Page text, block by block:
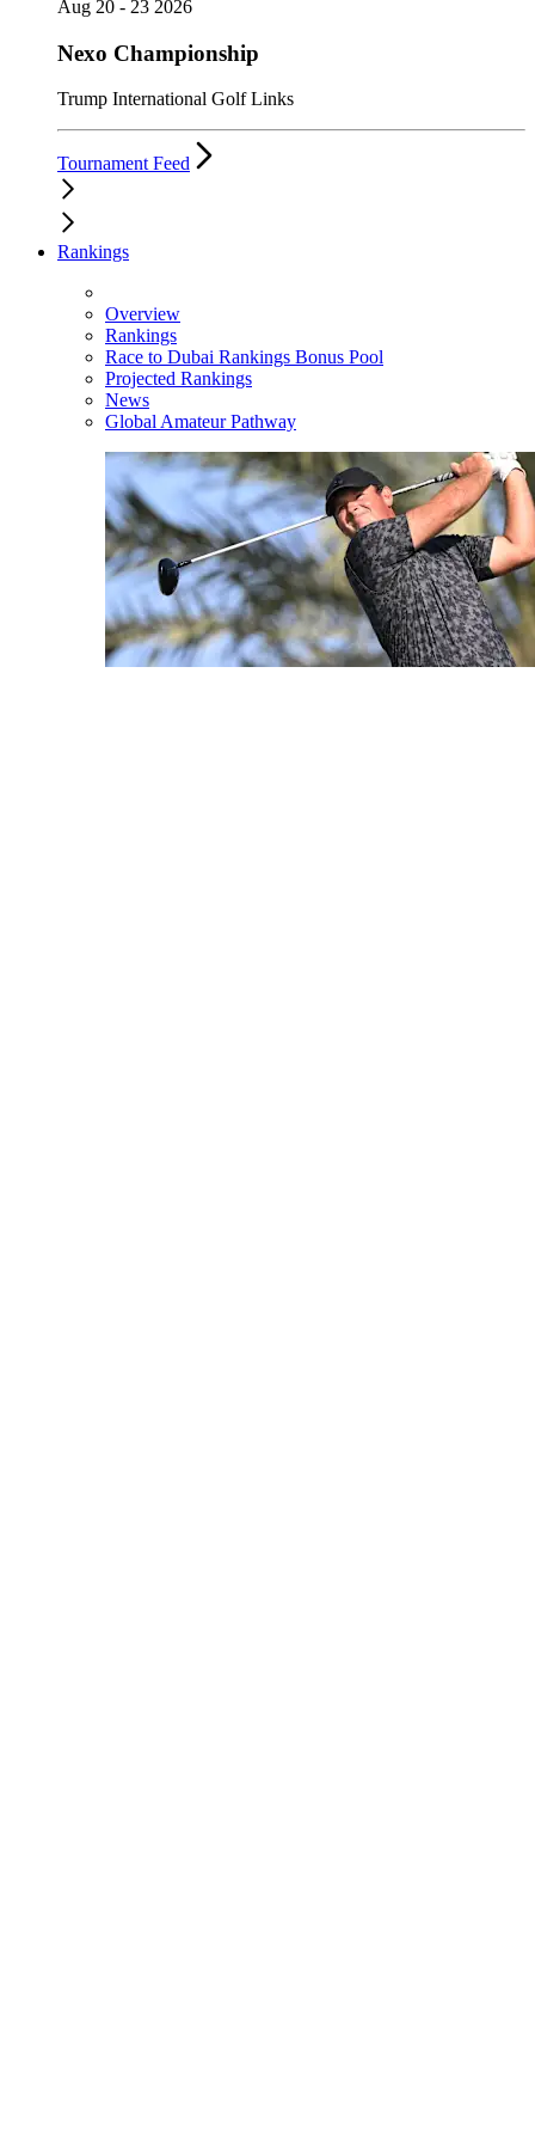
Aug 20 - 23 2026
Nexo Championship
Trump International Golf Links
Tournament Feed
Rankings
Overview
Rankings
Race to Dubai Rankings Bonus Pool
Projected Rankings
News
Global Amateur Pathway